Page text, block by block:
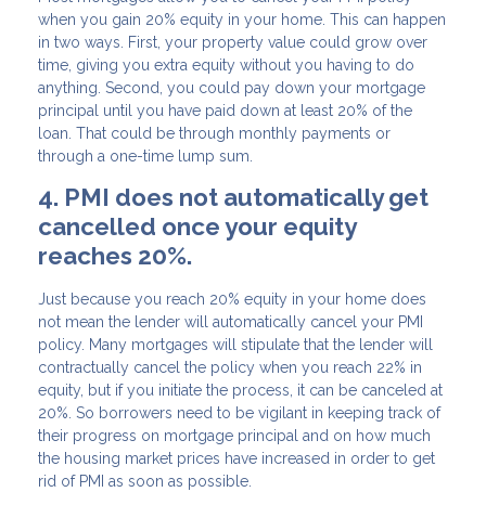
when you gain 20% equity in your home. This can happen
in two ways. First, your property value could grow over
time, giving you extra equity without you having to do
anything. Second, you could pay down your mortgage
principal until you have paid down at least 20% of the
loan. That could be through monthly payments or
through a one-time lump sum.
4. PMI does not automatically get
cancelled once your equity
reaches 20%.
Just because you reach 20% equity in your home does
not mean the lender will automatically cancel your PMI
policy. Many mortgages will stipulate that the lender will
contractually cancel the policy when you reach 22% in
equity, but if you initiate the process, it can be canceled at
20%. So borrowers need to be vigilant in keeping track of
their progress on mortgage principal and on how much
the housing market prices have increased in order to get
rid of PMI as soon as possible.